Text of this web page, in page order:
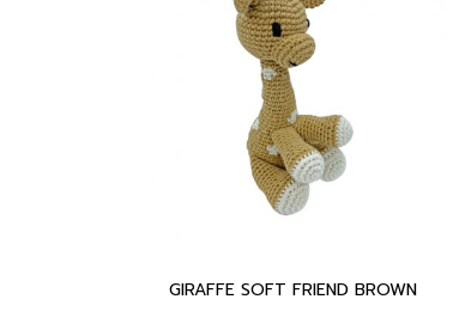
GIRAFFE SOFT FRIEND BROWN